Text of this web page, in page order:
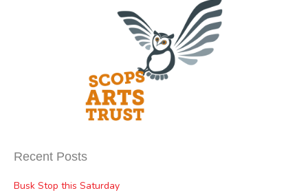
Recent Posts
Busk Stop this Saturday